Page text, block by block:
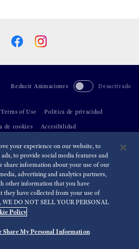
Reducir Animaciones Desactivado
Terms of Use Politica de privacidad
de cookies Accesibilidad
© 2026 Seiko Watch Corporation
your experience on our website, to
to provide social media features and
share information about your use of our
advertising and analytics partners,
other information that you have
they have collected from your use of
WE DO NOT SELL YOUR PERSONAL
Policy
Share My Personal Information